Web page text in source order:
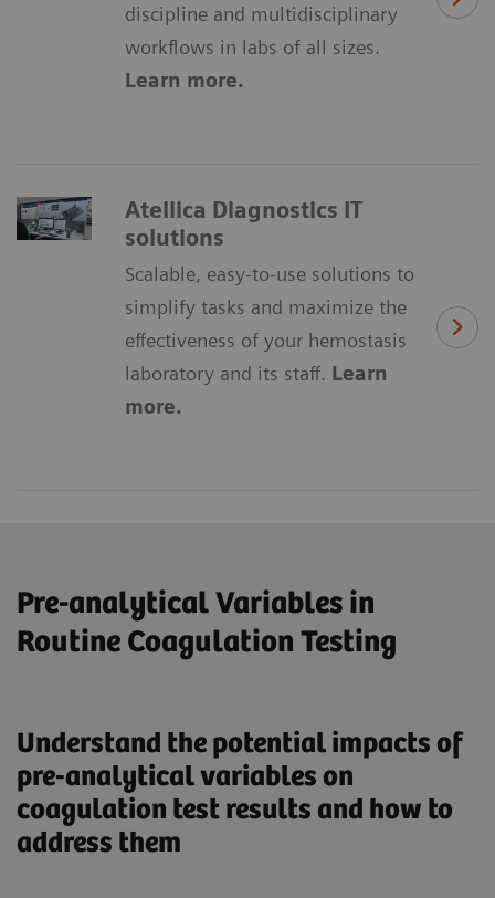
discipline and multidisciplinary
workflows in labs of all sizes.
Learn more.
Atellica Diagnostics IT
solutions
Scalable, easy-to-use solutions to
simplify tasks and maximize the
effectiveness of your hemostasis
laboratory and its staff. Learn
more.
Pre-analytical Variables in
Routine Coagulation Testing
Understand the potential impacts of
pre-analytical variables on
coagulation test results and how to
address them